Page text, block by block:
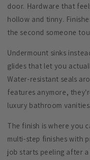
door. Hardware that
hollow and tinny.
the second someone
Undermount sinks
glides that let you
Water-resistant seals
features anymore,
luxury bathroom vanities.
The finish is where you
multi-step finishes with
job starts peeling after